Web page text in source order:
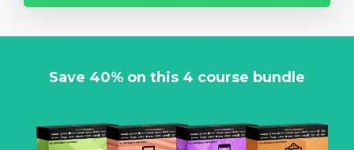
Save 40% on this 4 course bundle